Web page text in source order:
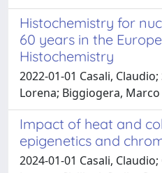
Histochemistry for
60 years in the
Histochemistry
2022-01-01 Casali,
Lorena; Biggiogera, Marco
Impact of heat and
epigenetics and
2024-01-01 Casali,